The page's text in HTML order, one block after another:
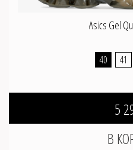
Asics Gel
40 41
5